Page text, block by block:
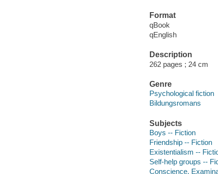
Format
qBook
qEnglish
Description
262 pages ; 24 cm
Genre
Psychological fiction
Bildungsromans
Subjects
Boys -- Fiction
Friendship -- Fiction
Existentialism --
Self-help groups --
Conscience,